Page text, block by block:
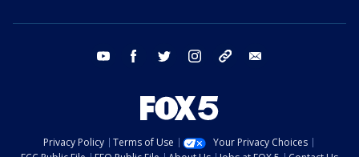
youtube facebook twitter instagram tiktok
Privacy Policy Terms of Use
Your Privacy Choices